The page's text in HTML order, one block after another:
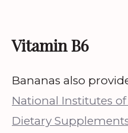
Vitamin B6
Bananas also
National Institutes
Dietary